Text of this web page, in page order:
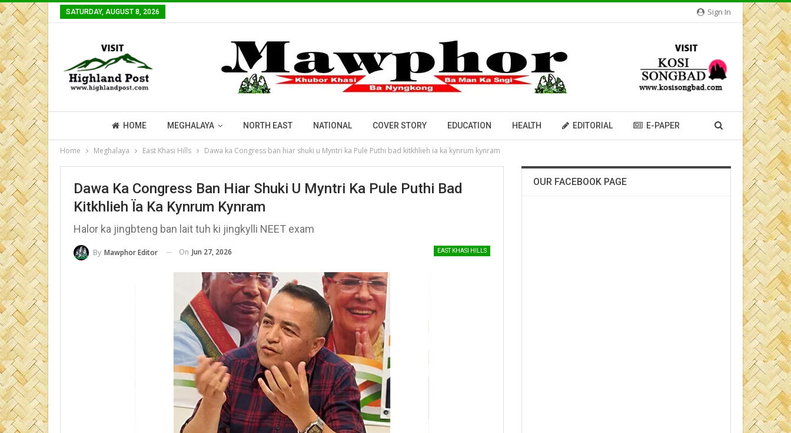
Sign In
SATURDAY, AUGUST 8, 2026
HOME MEGHALAYA NORTH EAST NATIONAL COVER STORY EDUCATION HEALTH EDITORIAL E-PAPER
Home Meghalaya East Khasi Hills Dawa ka Congress ban hiar shuki u Myntri ka Pule Puthi bad kitkhlieh ïa ka kynrum kynram
Dawa Ka Congress Ban Hiar Shuki U Myntri Ka Pule Puthi Bad
Kitkhlieh Ïa Ka Kynrum Kynram
Halor ka jingbteng ban lait tuh ki jingkylli NEET exam
EAST KHASI HILLS
By Mawphor Editor On Jun 27, 2026
OUR FACEBOOK PAGE